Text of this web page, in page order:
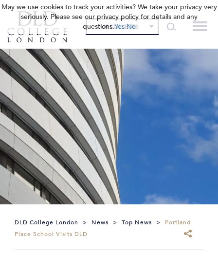
OUR COLLEGES
DLD College London > News > Top News >
Portland
Place School Visits DLD
May we use cookies to track your activities? We take your privacy very
seriously. Please see our privacy policy for details and any
questions.Yes No